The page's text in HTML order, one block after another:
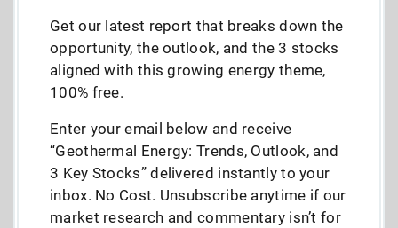
Get our latest report that breaks down the
opportunity, the outlook, and the 3 stocks
aligned with this growing energy theme,
100% free.
Enter your email below and receive
“Geothermal Energy: Trends, Outlook, and
3 Key Stocks” delivered instantly to your
inbox. No Cost. Unsubscribe anytime if our
market research and commentary isn’t for